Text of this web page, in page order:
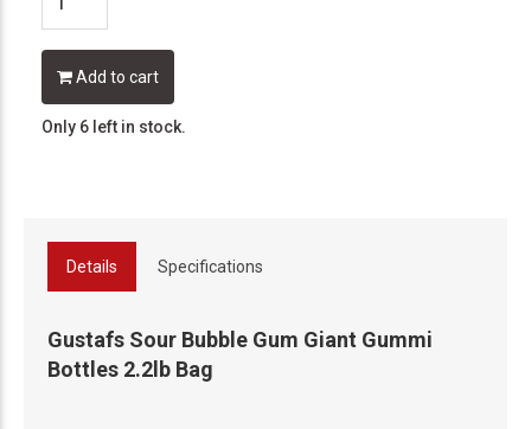
Add to cart
Only 6 left in stock.
Details Specifications
Gustafs Sour Bubble Gum Giant Gummi
Bottles 2.2lb Bag